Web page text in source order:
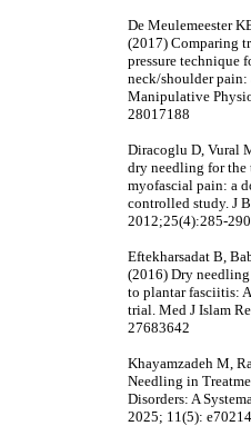
De Meulemeester
(2017) Comparing
pressure technique
neck/shoulder
Manipulative
28017188
Diracoglu D, Vural
dry needling for the
myofascial pain: a
controlled study. J
2012;25(4):285-
Eftekharsadat B,
(2016) Dry
to plantar fasciitis:
trial. Med J Islam
27683642
Khayamzadeh M,
Needling in
Disorders: A
2025; 11(5):